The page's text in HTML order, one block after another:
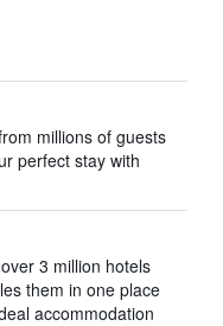
millions of guests
perfect stay with
3 million hotels
them in one place
accommodation